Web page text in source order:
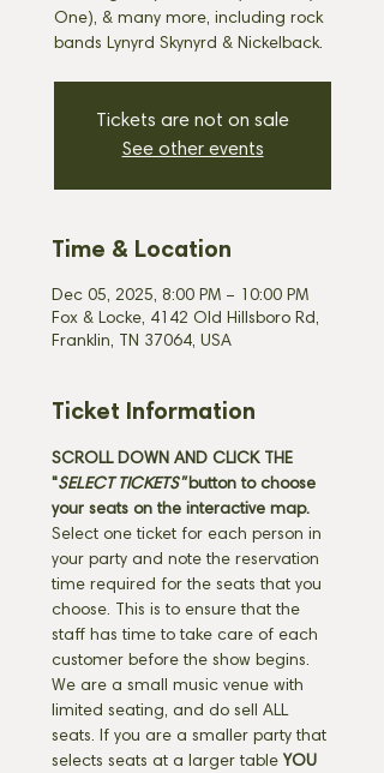
One), & many more, including rock
bands Lynyrd Skynyrd & Nickelback.
Tickets are not on sale
See other events
Time & Location
Dec 05, 2025, 8:00 PM – 10:00 PM
Fox & Locke, 4142 Old Hillsboro Rd,
Franklin, TN 37064, USA
Ticket Information
SCROLL DOWN AND CLICK THE
"SELECT TICKETS" button to choose
your seats on the interactive map.
Select one ticket for each person in
your party and note the reservation
time required for the seats that you
choose. This is to ensure that the
staff has time to take care of each
customer before the show begins.
We are a small music venue with
limited seating, and do sell ALL
seats. If you are a smaller party that
selects seats at a larger table YOU